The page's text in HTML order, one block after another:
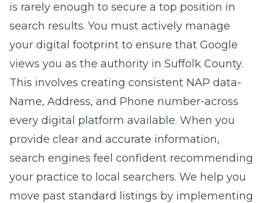
is rarely enough to secure a top position in
search results. You must actively manage
your digital footprint to ensure that Google
views you as the authority in Suffolk County.
This involves creating consistent NAP data-
Name, Address, and Phone number-across
every digital platform available. When you
provide clear and accurate information,
search engines feel confident recommending
your practice to local searchers. We help you
move past standard listings by implementing